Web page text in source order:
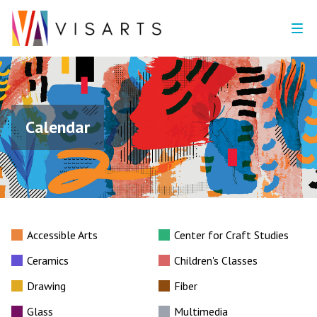
Calendar
Accessible Arts
Center for Craft Studies
Ceramics
Children's Classes
Drawing
Fiber
Glass
Multimedia